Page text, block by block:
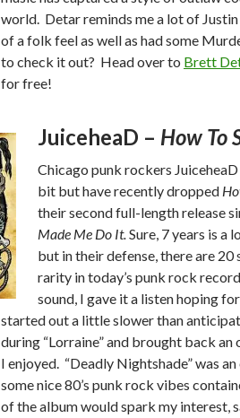
world. Detar reminds me a lot of
of a folk feel as well as had some
to check it out? Head over to Brett
for free!
JuiceheaD – How To
Chicago punk rockers
bit but have recently dropped
their second full-length release
Made Me Do It.Sure, 7 years is a
but in their defense, there are 20
rarity in today’s punk rock
sound, I gave it a listen hoping
started out a little slower than
during “Lorraine” and brought back
I enjoyed. “Deadly Nightshade” was
some nice 80’s punk rock vibes
of the album would spark my interest,